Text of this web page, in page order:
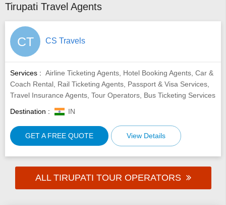
Tirupati Travel Agents
CT CS Travels
Services : Airline Ticketing Agents, Hotel Booking Agents, Car &
Coach Rental, Rail Ticketing Agents, Passport & Visa Services,
Travel Insurance Agents, Tour Operators, Bus Ticketing Services
Destination :
IN
GET A FREE QUOTE View Details
ALL TIRUPATI TOUR OPERATORS